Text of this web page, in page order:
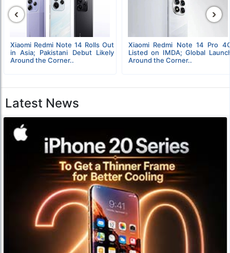
Xiaomi Redmi Note 14 Rolls Out
in Asia; Pakistani Debut Likely
Around the Corner..
Xiaomi Redmi Note 14 Pro
Listed on IMDA; Global
Around the Corner..
‹ ›
Latest News